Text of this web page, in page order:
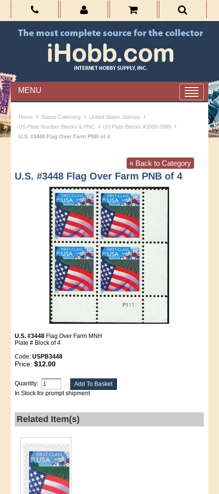
MENU
Home › Stamp Collecting › United States Stamps ›
US Plate Number Blocks & PNC › US Plate Blocks #3000-3999 ›
U.S. #3448 Flag Over Farm PNB of 4
« Back to Category
U.S. #3448 Flag Over Farm PNB of 4
U.S. #3448 Flag Over Farm MNH
Plate # Block of 4
Code:USPB3448
Price:$12.00
Quantity:
In Stock for prompt shipment
Related Item(s)